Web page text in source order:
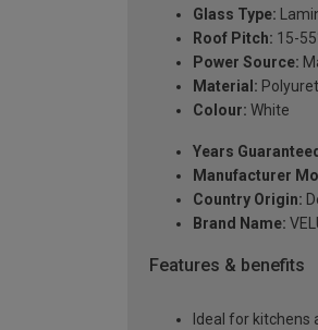
Glass Type:
Roof Pitch: 15-
Power Source:
Material:
Colour: White
Years
Manufacturer
Country Origin:
Brand Name:
Features & benefits
Ideal for